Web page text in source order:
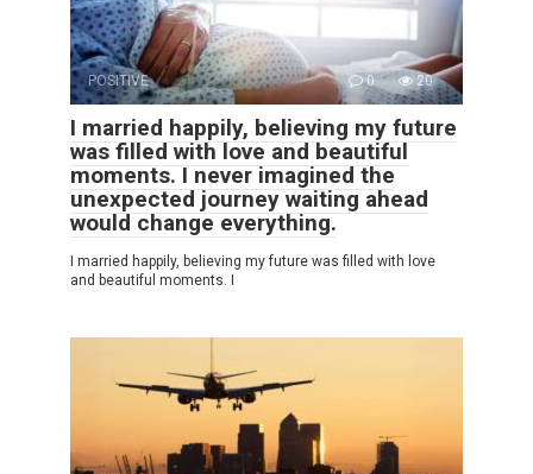
POSITIVE 0 20
I married happily, believing my future
was filled with love and beautiful
moments. I never imagined the
unexpected journey waiting ahead
would change everything.
I married happily, believing my future was filled with love
and beautiful moments. I